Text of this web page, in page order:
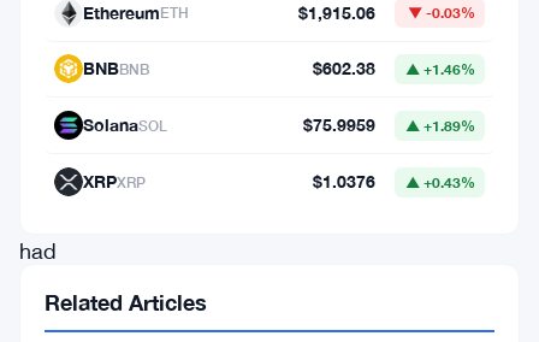
notable
took
place
had
enthusiasts
EthereumETH $1,915.06 ▼ -0.03%
BNBBNB $602.38 ▲ +1.46%
SolanaSOL $75.9959 ▲ +1.89%
XRPXRP $1.0376 ▲ +0.43%
Related Articles